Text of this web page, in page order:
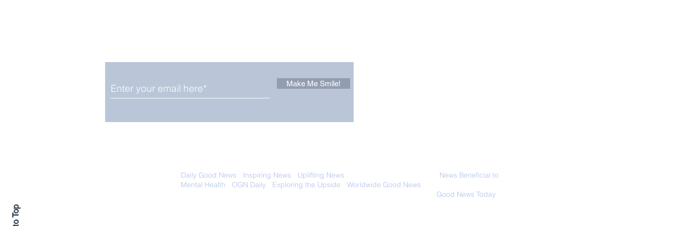
Camera Trap
Make Me Smile!
Daily Good News Inspiring News Uplifting News
News Beneficial to
Mental Health
OGN Daily Exploring the Upside Worldwide Good News
Good News Today